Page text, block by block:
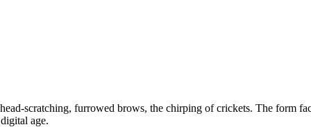
scratching, furrowed brows, the chirping of crickets. The form
age.